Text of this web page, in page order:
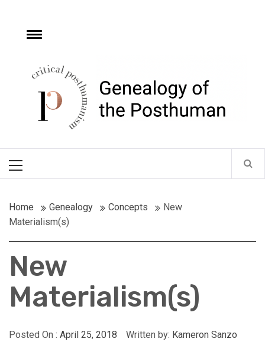
contentToggle
Critical
Posthumanism
Network
Menu
Home Genealogy Concepts
New
Materialism(s)
New
Materialism(s)
Posted On : April 25, 2018 Written by: Kameron Sanzo